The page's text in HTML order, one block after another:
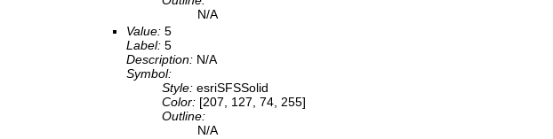
N/A
Value: 5
Label: 5
Description: N/A
Symbol:
Style: esriSFSSolid
Color: [207, 127, 74, 255]
Outline:
N/A